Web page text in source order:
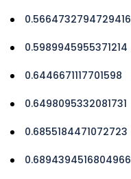
0.5664732794729416
0.5989945955371214
0.6446671117701598
0.6498095332081731
0.6855184471072723
0.6894394516804966